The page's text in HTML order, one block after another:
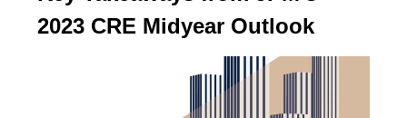
2023 CRE Midyear Outlook